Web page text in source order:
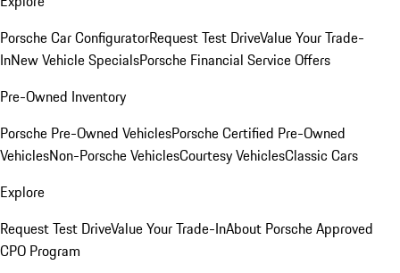
Porsche Car ConfiguratorRequest Test DriveValue Your Trade-
InNew Vehicle SpecialsPorsche Financial Service Offers
Pre-Owned Inventory
Porsche Pre-Owned VehiclesPorsche Certified Pre-Owned
VehiclesNon-Porsche VehiclesCourtesy VehiclesClassic Cars
Explore
Request Test DriveValue Your Trade-InAbout Porsche Approved
CPO Program